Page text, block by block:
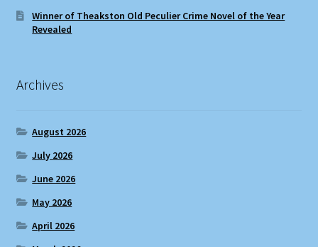
Winner of Theakston Old Peculier Crime Novel of the Year
Revealed
Archives
August 2026
July 2026
June 2026
May 2026
April 2026